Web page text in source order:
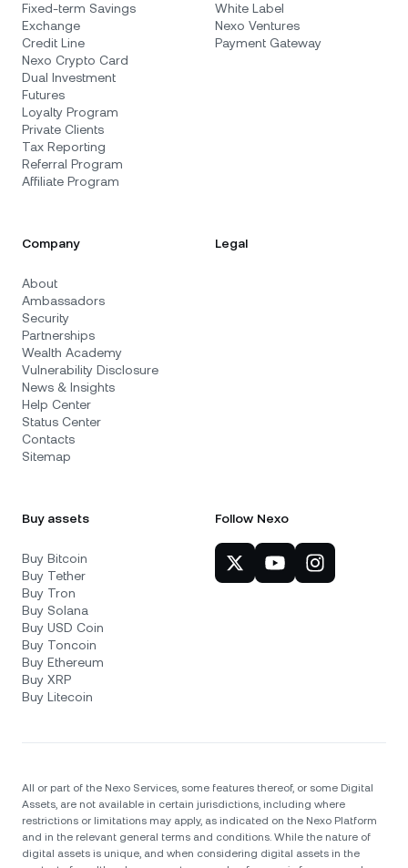
Fixed-term Savings
Exchange
Credit Line
Nexo Crypto Card
Dual Investment
Futures
Loyalty Program
Private Clients
Tax Reporting
Referral Program
Affiliate Program
White Label
Nexo Ventures
Payment Gateway
Company
About
Ambassadors
Security
Partnerships
Wealth Academy
Vulnerability Disclosure
News & Insights
Help Center
Status Center
Contacts
Sitemap
Legal
Buy assets
Buy Bitcoin
Buy Tether
Buy Tron
Buy Solana
Buy USD Coin
Buy Toncoin
Buy Ethereum
Buy XRP
Buy Litecoin
Follow Nexo
All or part of the Nexo Services, some features thereof, or some Digital
Assets, are not available in certain jurisdictions, including where
restrictions or limitations may apply, as indicated on the Nexo Platform
and in the relevant general terms and conditions. While the nature of
digital assets is unique, and when considering digital assets in the